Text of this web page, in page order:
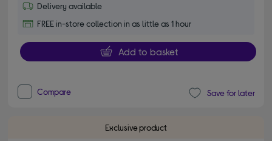
Delivery available
FREE in-store collection in as little as 1 hour
Add to basket
Compare Save for later
Exclusive product